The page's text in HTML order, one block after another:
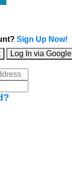
Sign Up Now!
Log In via Google